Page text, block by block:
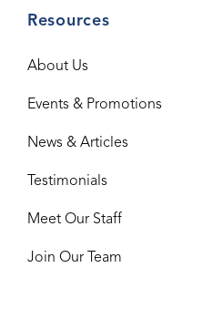
Resources
About Us
Events & Promotions
News & Articles
Testimonials
Meet Our Staff
Join Our Team